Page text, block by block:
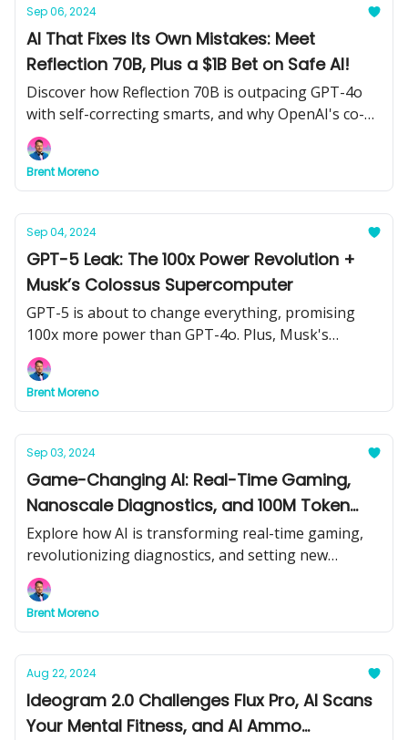
Sep 06, 2024
AI That Fixes Its Own Mistakes: Meet
Reflection 70B, Plus a $1B Bet on Safe AI!
Discover how Reflection 70B is outpacing GPT-4o
with self-correcting smarts, and why OpenAI's co-
founder just raised $1B to keep AI from going
rogue. Plus, how a musician scammed Spotify for
$10M using AI.
Brent Moreno
Sep 04, 2024
GPT-5 Leak: The 100x Power Revolution +
Musk’s Colossus Supercomputer
GPT-5 is about to change everything, promising
100x more power than GPT-4o. Plus, Musk's
Colossus supercomputer and the future of AI-
powered pricing could impact your wallet. Don’t
miss out on the latest game-changing AI updates!
Brent Moreno
Sep 03, 2024
Game-Changing AI: Real-Time Gaming,
Nanoscale Diagnostics, and 100M Token
Models
Explore how AI is transforming real-time gaming,
revolutionizing diagnostics, and setting new
benchmarks in software development with Magic
AI's 100M token models.
Brent Moreno
Aug 22, 2024
Ideogram 2.0 Challenges Flux Pro, AI Scans
Your Mental Fitness, and AI Ammo